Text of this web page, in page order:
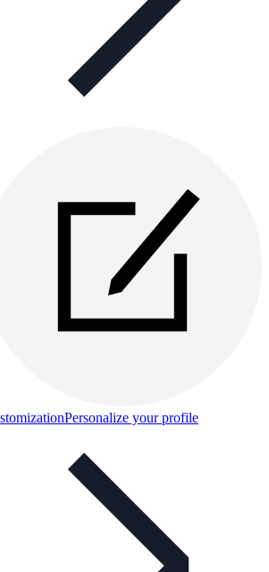
Personalize your profile